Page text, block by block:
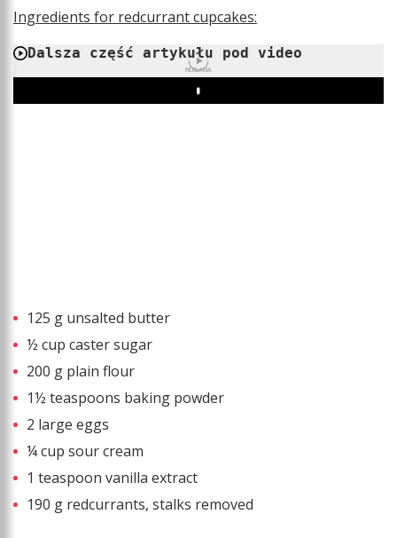
Ingredients for redcurrant cupcakes:
Dalsza część artykułu pod video
REKLAMA
Play
125 g unsalted butter
½ cup caster sugar
200 g plain flour
1½ teaspoons baking powder
2 large eggs
¼ cup sour cream
1 teaspoon vanilla extract
190 g redcurrants, stalks removed